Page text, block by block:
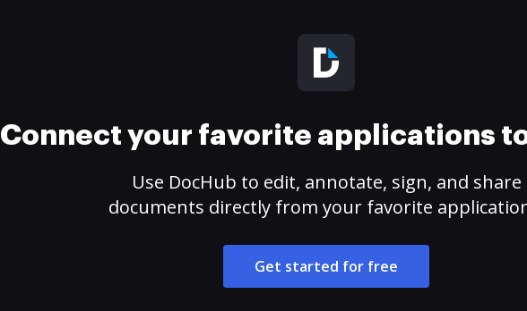
Connect your favorite applications
Use DocHub to edit, annotate, sign, and share
documents directly from your favorite
Get started for free